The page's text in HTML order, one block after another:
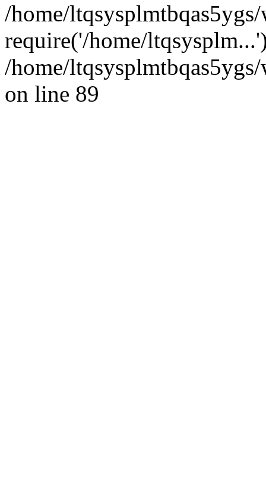
/home/
require('/home/
/home/
on line 89